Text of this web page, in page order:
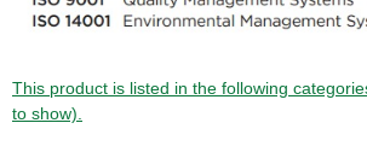
This product is listed in the following
to show).